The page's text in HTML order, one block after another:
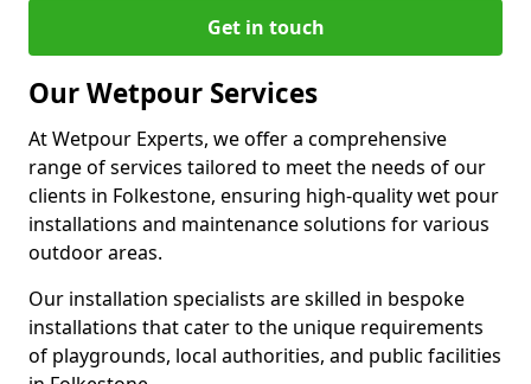
Get in touch
Our Wetpour Services
At Wetpour Experts, we offer a comprehensive
range of services tailored to meet the needs of our
clients in Folkestone, ensuring high-quality wet pour
installations and maintenance solutions for various
outdoor areas.
Our installation specialists are skilled in bespoke
installations that cater to the unique requirements
of playgrounds, local authorities, and public facilities